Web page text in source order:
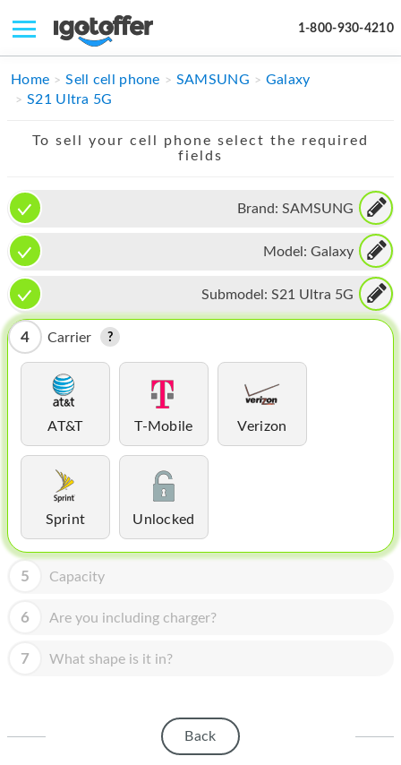
1-800-930-4210
IPHONE
IPAD
APPLE WATCH
MAC PRO
PHONE
TABLET
MICROSOFT
HOMEPOD
IPOD
MAC MINI
APPLE DISPLAY
APPLE TV
MY ACCOUNT
BLOG
ABOUT APPLE
Home Sell cell phone SAMSUNG
Galaxy
S21 Ultra 5G
To sell your cell phone select the required
fields
Brand: SAMSUNG
Model: Galaxy
Submodel: S21 Ultra 5G
4 Carrier
AT&T T-Mobile Verizon
Sprint Unlocked
5 Capacity
6 Are you including charger?
7 What shape is it in?
Back